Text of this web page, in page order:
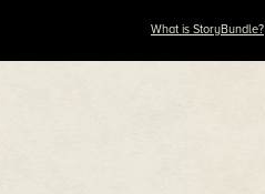
What is StoryBundle?